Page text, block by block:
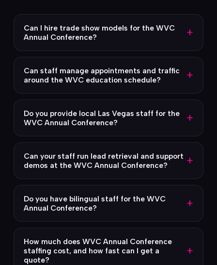
Can I hire trade show models for the WVC
Annual Conference?
+
Can staff manage appointments and traffic
around the WVC education schedule?
+
Do you provide local Las Vegas staff for the
WVC Annual Conference?
+
Can your staff run lead retrieval and support
demos at the WVC Annual Conference?
+
Do you have bilingual staff for the WVC
Annual Conference?
+
How much does WVC Annual Conference
staffing cost, and how fast can I get a
quote?
+